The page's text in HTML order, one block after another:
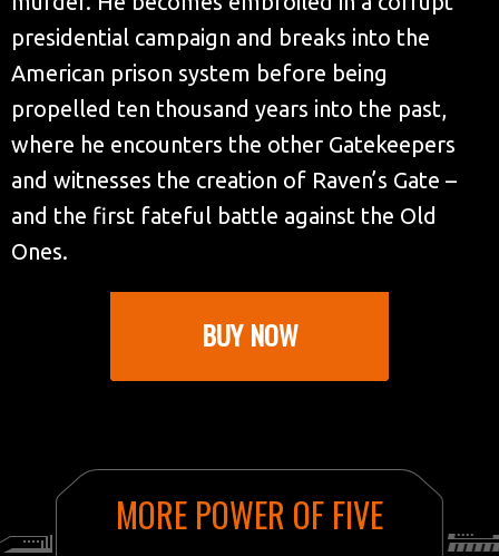
presidential campaign and breaks into the
American prison system before being
propelled ten thousand years into the past,
where he encounters the other Gatekeepers
and witnesses the creation of Raven’s Gate –
and the first fateful battle against the Old
Ones.
BUY NOW
BOOKSHOP.ORG
WATERSTONES
MORE POWER OF FIVE